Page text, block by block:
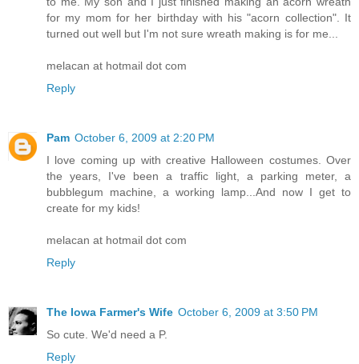
for my mom for her birthday with his "acorn collection". It
turned out well but I'm not sure wreath making is for me...
melacan at hotmail dot com
Reply
Pam October 6, 2009 at 2:20 PM
I love coming up with creative Halloween costumes. Over
the years, I've been a traffic light, a parking meter, a
bubblegum machine, a working lamp...And now I get to
create for my kids!
melacan at hotmail dot com
Reply
The Iowa Farmer's Wife October 6, 2009 at 3:50 PM
So cute. We'd need a P.
Reply